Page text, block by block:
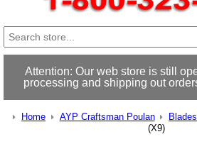
Attention: Our web store is still
processing and shipping out
Home AYP Craftsman Poulan
(X9)